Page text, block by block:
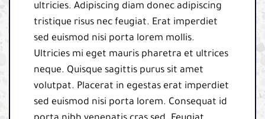
ultricies. Adipiscing diam donec adipiscing
tristique risus nec feugiat. Erat imperdiet
sed euismod nisi porta lorem mollis.
Ultricies mi eget mauris pharetra et ultrices
neque. Quisque sagittis purus sit amet
volutpat. Placerat in egestas erat imperdiet
sed euismod nisi porta lorem. Consequat id